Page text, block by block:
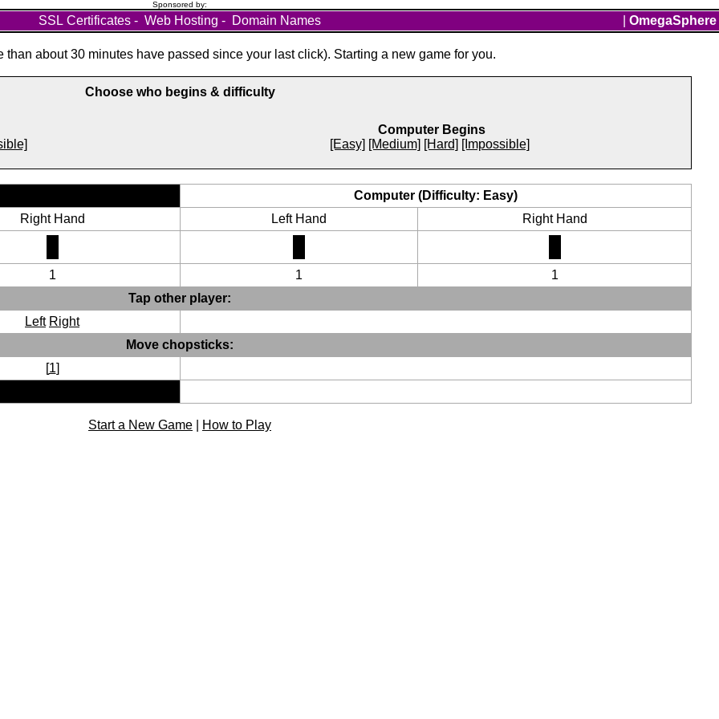
Sponsored by:
SSL Certificates - Web Hosting - Domain Names OmegaSphere
than about 30 minutes have passed since your last click). Starting a new game for you.
Choose who begins & difficulty
Computer Begins
[Easy] [Medium] [Hard] [Impossible]
Computer (Difficulty: Easy)
Right Hand Left Hand Right Hand
1 1
1
Tap other player:
Left Right
Move chopsticks:
[1]
Start a New Game How to Play